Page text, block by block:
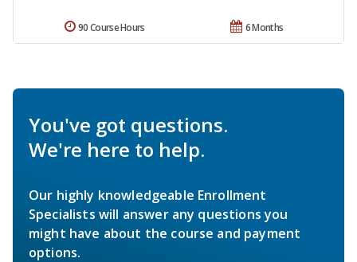
6 Months
90 Course Hours
You've got questions.
We're here to help.
Our highly knowledgeable Enrollment
Specialists will answer any questions you
might have about the course and payment
options.